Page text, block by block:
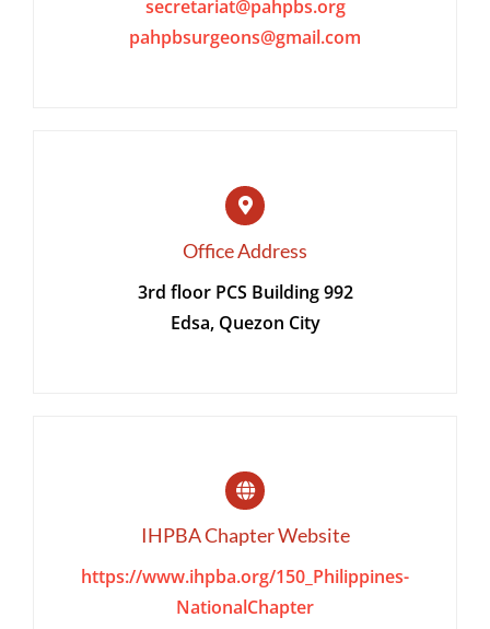
CONTACT
secretariat@pahpbs.org
pahpbsurgeons@gmail.com
Office Address
3rd floor PCS Building 992
Edsa, Quezon City
IHPBA Chapter Website
https://www.ihpba.org/150_Philippines-
NationalChapter